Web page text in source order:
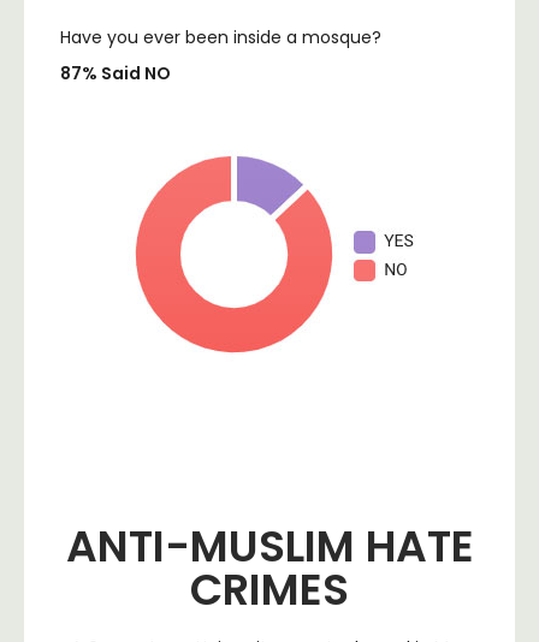
Have you ever been inside a mosque?
87% Said NO
ANTI-MUSLIM HATE
CRIMES